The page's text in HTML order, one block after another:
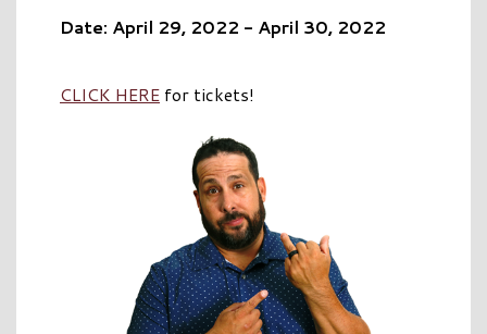
Date: April 29, 2022 - April 30, 2022
CLICK HERE for tickets!